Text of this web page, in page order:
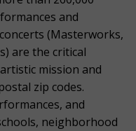
and
(Masterworks,
are the critical
mission and
zip codes.
and
neighborhood